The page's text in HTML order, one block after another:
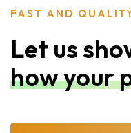
FAST AND
Let us
how your